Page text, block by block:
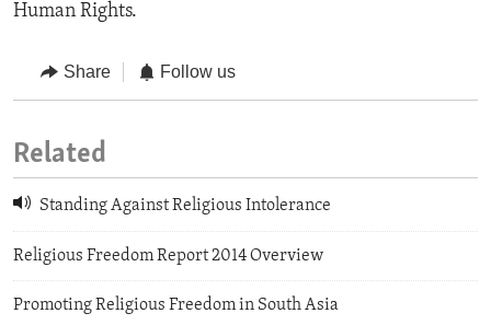
Human Rights.
Share Follow us
Related
Standing Against Religious Intolerance
Religious Freedom Report 2014 Overview
Promoting Religious Freedom in South Asia